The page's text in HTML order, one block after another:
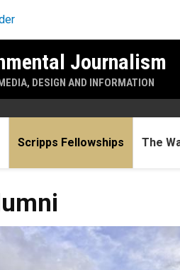
Journalism
DESIGN AND INFORMATION
Scripps Fellowships The